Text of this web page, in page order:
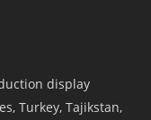
display
Turkey, Tajikstan,